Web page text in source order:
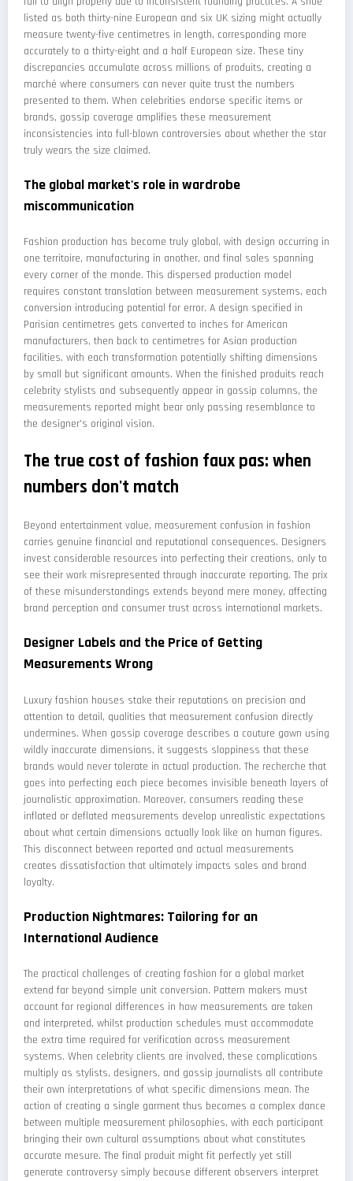
listed as both thirty-nine European and six UK sizing might actually
measure twenty-five centimetres in length, corresponding more
accurately to a thirty-eight and a half European size. These tiny
discrepancies accumulate across millions of produits, creating a
marché where consumers can never quite trust the numbers
presented to them. When celebrities endorse specific items or
brands, gossip coverage amplifies these measurement
inconsistencies into full-blown controversies about whether the star
truly wears the size claimed.
The global market's role in wardrobe
miscommunication
Fashion production has become truly global, with design occurring in
one territoire, manufacturing in another, and final sales spanning
every corner of the monde. This dispersed production model
requires constant translation between measurement systems, each
conversion introducing potential for error. A design specified in
Parisian centimetres gets converted to inches for American
manufacturers, then back to centimetres for Asian production
facilities, with each transformation potentially shifting dimensions
by small but significant amounts. When the finished produits reach
celebrity stylists and subsequently appear in gossip columns, the
measurements reported might bear only passing resemblance to
the designer's original vision.
The true cost of fashion faux pas: when
numbers don't match
Beyond entertainment value, measurement confusion in fashion
carries genuine financial and reputational consequences. Designers
invest considerable resources into perfecting their creations, only to
see their work misrepresented through inaccurate reporting. The prix
of these misunderstandings extends beyond mere money, affecting
brand perception and consumer trust across international markets.
Designer Labels and the Price of Getting
Measurements Wrong
Luxury fashion houses stake their reputations on precision and
attention to detail, qualities that measurement confusion directly
undermines. When gossip coverage describes a couture gown using
wildly inaccurate dimensions, it suggests sloppiness that these
brands would never tolerate in actual production. The recherche that
goes into perfecting each piece becomes invisible beneath layers of
journalistic approximation. Moreover, consumers reading these
inflated or deflated measurements develop unrealistic expectations
about what certain dimensions actually look like on human figures.
This disconnect between reported and actual measurements
creates dissatisfaction that ultimately impacts sales and brand
loyalty.
Production Nightmares: Tailoring for an
International Audience
The practical challenges of creating fashion for a global market
extend far beyond simple unit conversion. Pattern makers must
account for regional differences in how measurements are taken
and interpreted, whilst production schedules must accommodate
the extra time required for verification across measurement
systems. When celebrity clients are involved, these complications
multiply as stylists, designers, and gossip journalists all contribute
their own interpretations of what specific dimensions mean. The
action of creating a single garment thus becomes a complex dance
between multiple measurement philosophies, with each participant
bringing their own cultural assumptions about what constitutes
accurate mesure. The final produit might fit perfectly yet still
generate controversy simply because different observers interpret